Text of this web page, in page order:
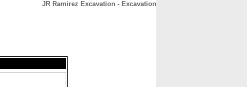
JR Ramirez Excavation - Excavation